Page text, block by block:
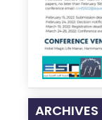
ARCHIVES